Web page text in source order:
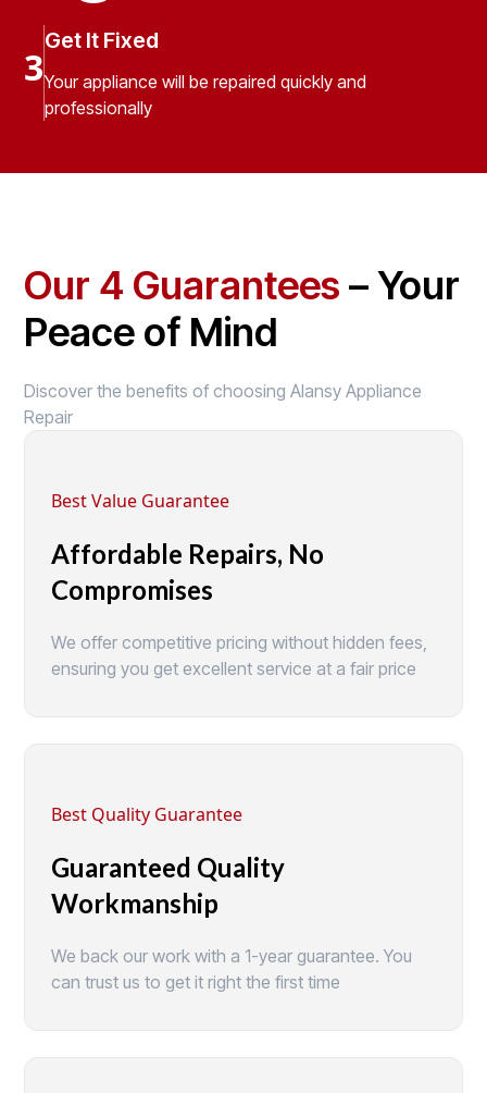
3
Get It Fixed
Your appliance will be repaired quickly and
professionally
Our 4 Guarantees – Your
Peace of Mind
Discover the benefits of choosing Alansy Appliance
Repair
Best Value Guarantee
Affordable Repairs, No
Compromises
We offer competitive pricing without hidden fees,
ensuring you get excellent service at a fair price
Best Quality Guarantee
Guaranteed Quality
Workmanship
We back our work with a 1-year guarantee. You
can trust us to get it right the first time